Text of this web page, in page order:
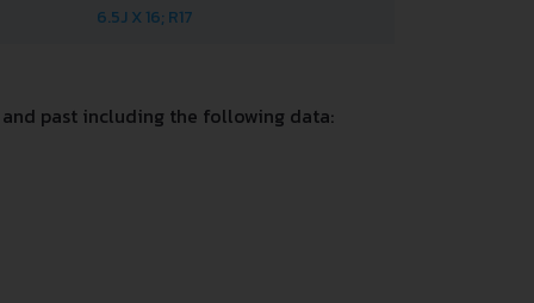
6.5J X 16; R17
past including the following data: